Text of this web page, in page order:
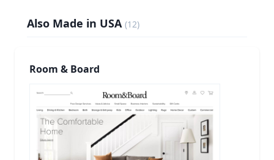
Also Made in USA (12)
Room & Board